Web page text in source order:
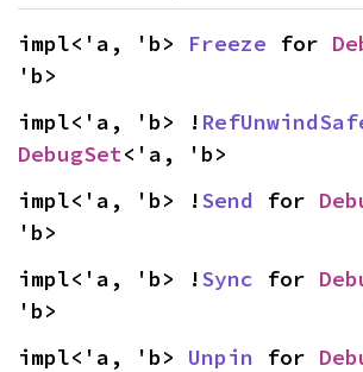
impl<'a, 'b> Freeze for
'b>
impl<'a, 'b> !
DebugSet<'a, 'b>
impl<'a, 'b> !Send for
'b>
impl<'a, 'b> !Sync for
'b>
impl<'a, 'b> Unpin for